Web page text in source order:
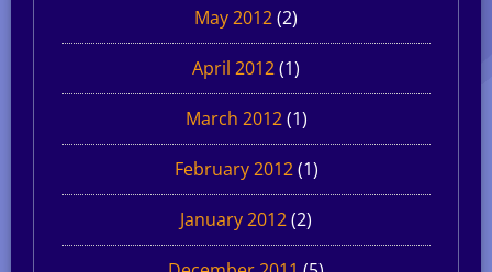
May 2012(2)
April 2012(1)
March 2012(1)
February 2012(1)
January 2012(2)